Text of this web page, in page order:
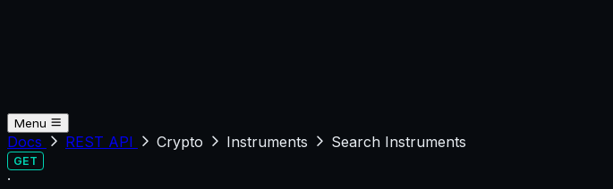
Menu
Docs REST API Crypto Instruments Search Instruments
GET
·